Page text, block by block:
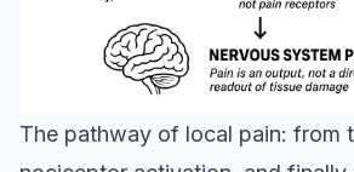
The pathway of local pain: from